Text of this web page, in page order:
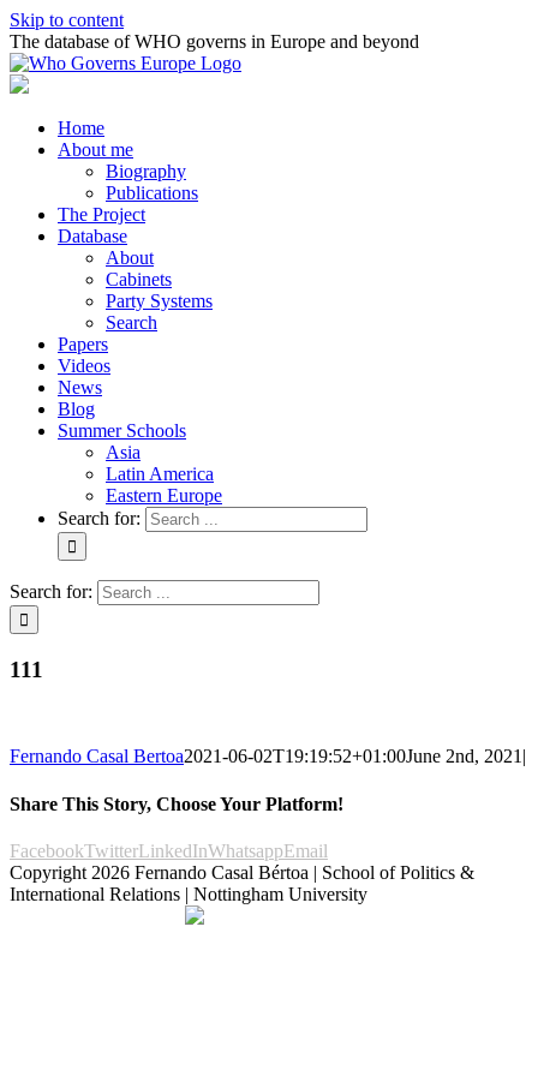
Skip to content
The database of WHO governs in Europe and beyond
Home
About me
Biography
Publications
The Project
Database
About
Cabinets
Party Systems
Search
Papers
Videos
News
Blog
Summer Schools
Asia
Latin America
Eastern Europe
Search for:
Search for:
111
Fernando Casal Bertoa2021-06-02T19:19:52+01:00June 2nd, 2021|
Share This Story, Choose Your Platform!
FacebookTwitterLinkedInWhatsappEmail
Copyright 2026 Fernando Casal Bértoa | School of Politics &
International Relations | Nottingham University